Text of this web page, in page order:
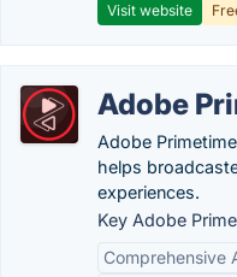
Visit website
Adobe
Adobe
helps
experiences.
Key Adobe
Comprehensive